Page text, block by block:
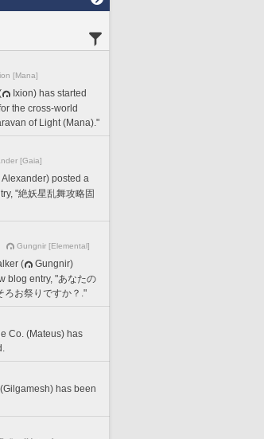
[Mana]
Ixion) has started
the cross-world
of Light (Mana)."
[Gaia]
Alexander) posted a
"絶妖星乱舞攻略固
Gungnir [Elemental]
(
Gungnir)
blog entry, "あなたの
ろお祭りですか？."
Co. (Mateus) has
has been